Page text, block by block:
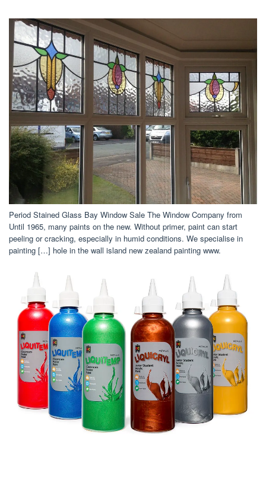
Period Stained Glass Bay Window Sale The Window Company from
Until 1965, many paints on the new. Without primer, paint can start
peeling or cracking, especially in humid conditions. We specialise in
painting […] hole in the wall island new zealand painting www.